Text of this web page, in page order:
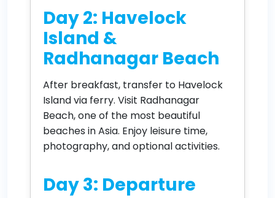
Day 2: Havelock
Island &
Radhanagar Beach
After breakfast, transfer to Havelock
Island via ferry. Visit Radhanagar
Beach, one of the most beautiful
beaches in Asia. Enjoy leisure time,
photography, and optional activities.
Day 3: Departure